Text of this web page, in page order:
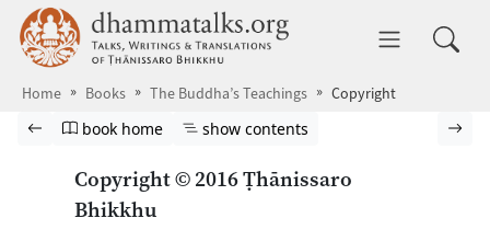
Skip to main content dhammatalks.org
Home Books The Buddha’s Teachings Copyright
Browse book
Previous page
Go to book homepage
book home Show table of contents
show contents
Copyright © 2016 Ṭhānissaro
Bhikkhu